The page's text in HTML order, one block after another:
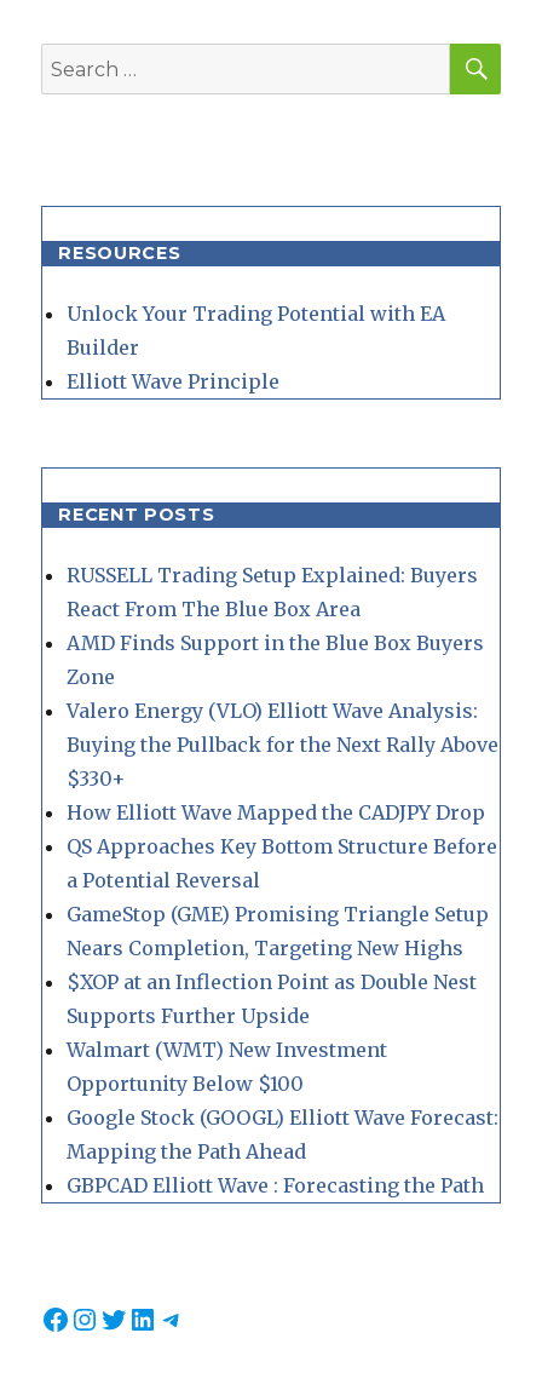
Search
for:
RESOURCES
Unlock Your Trading Potential with EA
Builder
Elliott Wave Principle
RECENT POSTS
RUSSELL Trading Setup Explained: Buyers
React From The Blue Box Area
AMD Finds Support in the Blue Box Buyers
Zone
Valero Energy (VLO) Elliott Wave Analysis:
Buying the Pullback for the Next Rally Above
$330+
How Elliott Wave Mapped the CADJPY Drop
QS Approaches Key Bottom Structure Before
a Potential Reversal
GameStop (GME) Promising Triangle Setup
Nears Completion, Targeting New Highs
$XOP at an Inflection Point as Double Nest
Supports Further Upside
Walmart (WMT) New Investment
Opportunity Below $100
Google Stock (GOOGL) Elliott Wave Forecast:
Mapping the Path Ahead
GBPCAD Elliott Wave : Forecasting the Path
Facebook
Instagram
Twitter
LinkedIn
Telegram